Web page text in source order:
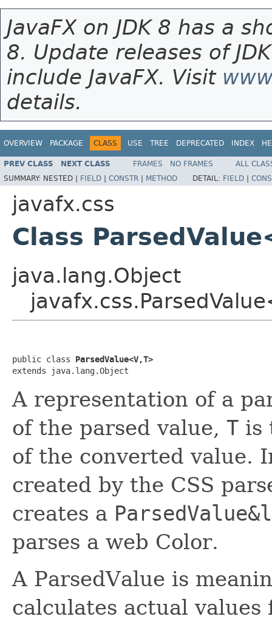
JavaFX on JDK 8 has a
8. Update releases of
include JavaFX. Visit
details.
OVERVIEW PACKAGE CLASS USE TREE DEPRECATED INDEX
PREV CLASS NEXT CLASS FRAMES NO FRAMES
ALL
SUMMARY: NESTED | FIELD | CONSTR | METHOD DETAIL: FIELD |
javafx.css
Class
java.lang.Object
public class ParsedValue<V,T>
extends java.lang.Object
A representation of a
of the parsed value, T is
of the converted value.
created by the CSS
creates a
parses a web Color.
A ParsedValue is
calculates actual values